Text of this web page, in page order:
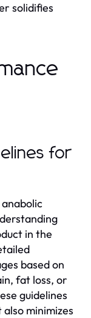
solidifies
for
in the
based on
fat loss, or
guidelines
minimizes